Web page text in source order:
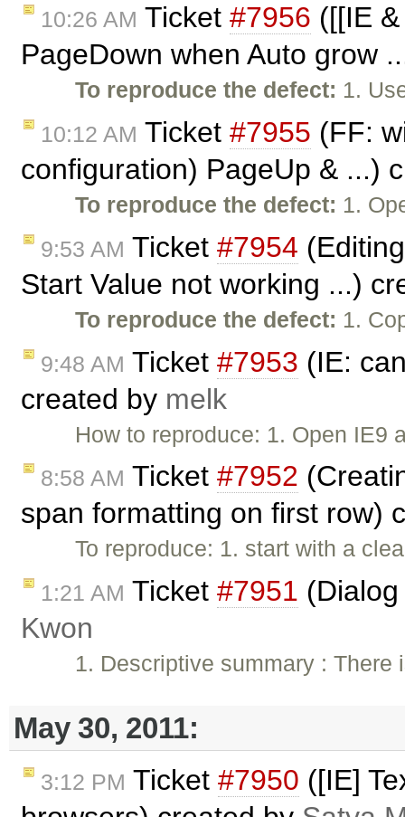
10:26 AM Ticket #7956 ([[IE
PageDown when Auto grow
To reproduce the defect: 1.
10:12 AM Ticket #7955 (FF:
configuration) PageUp & ...)
To reproduce the defect: 1.
9:53 AM Ticket #7954
Start Value not working ...)
To reproduce the defect: 1.
9:48 AM Ticket #7953 (IE:
created by melk
How to reproduce: 1. Open IE9
8:58 AM Ticket #7952
span formatting on first row)
To reproduce: 1. start with a
1:21 AM Ticket #7951
Kwon
1. Descriptive summary :
May 30, 2011:
3:12 PM Ticket #7950 ([IE]